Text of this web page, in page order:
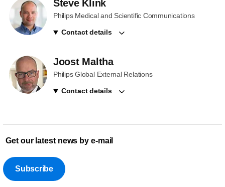
Steve Klink
Philips Medical and Scientific Communications
Contact details
Joost Maltha
Philips Global External Relations
Contact details
Get our latest news by e-mail
Subscribe